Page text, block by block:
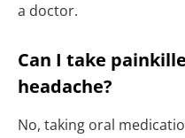
a doctor.
Can I take
headache?
No, taking oral